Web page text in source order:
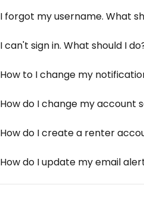
I forgot my username. What
I can't sign in. What should I
How to I change my
How do I change my account
How do I create a renter
How do I update my email